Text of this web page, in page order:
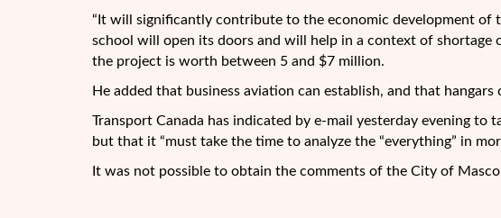
“It will significantly contribute to the economic development of
school will open its doors and will help in a context of shortage
the project is worth between 5 and $7 million.
He added that business aviation can establish, and that hangars
Transport Canada has indicated by e-mail yesterday evening to
but that it “must take the time to analyze the “everything” in
It was not possible to obtain the comments of the City of